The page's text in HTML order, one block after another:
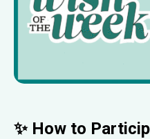
✨ How to